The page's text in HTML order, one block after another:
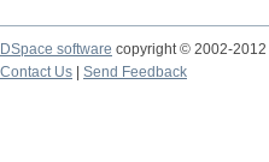
DSpace software copyright © 2002-2012
Contact Us
Send Feedback